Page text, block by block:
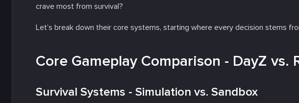
crave most from survival?
Let’s break down their core systems, starting where every decision stems
Core Gameplay Comparison - DayZ vs.
Survival Systems - Simulation vs. Sandbox